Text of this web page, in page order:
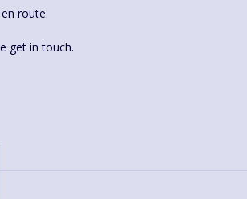
route.
get in touch.